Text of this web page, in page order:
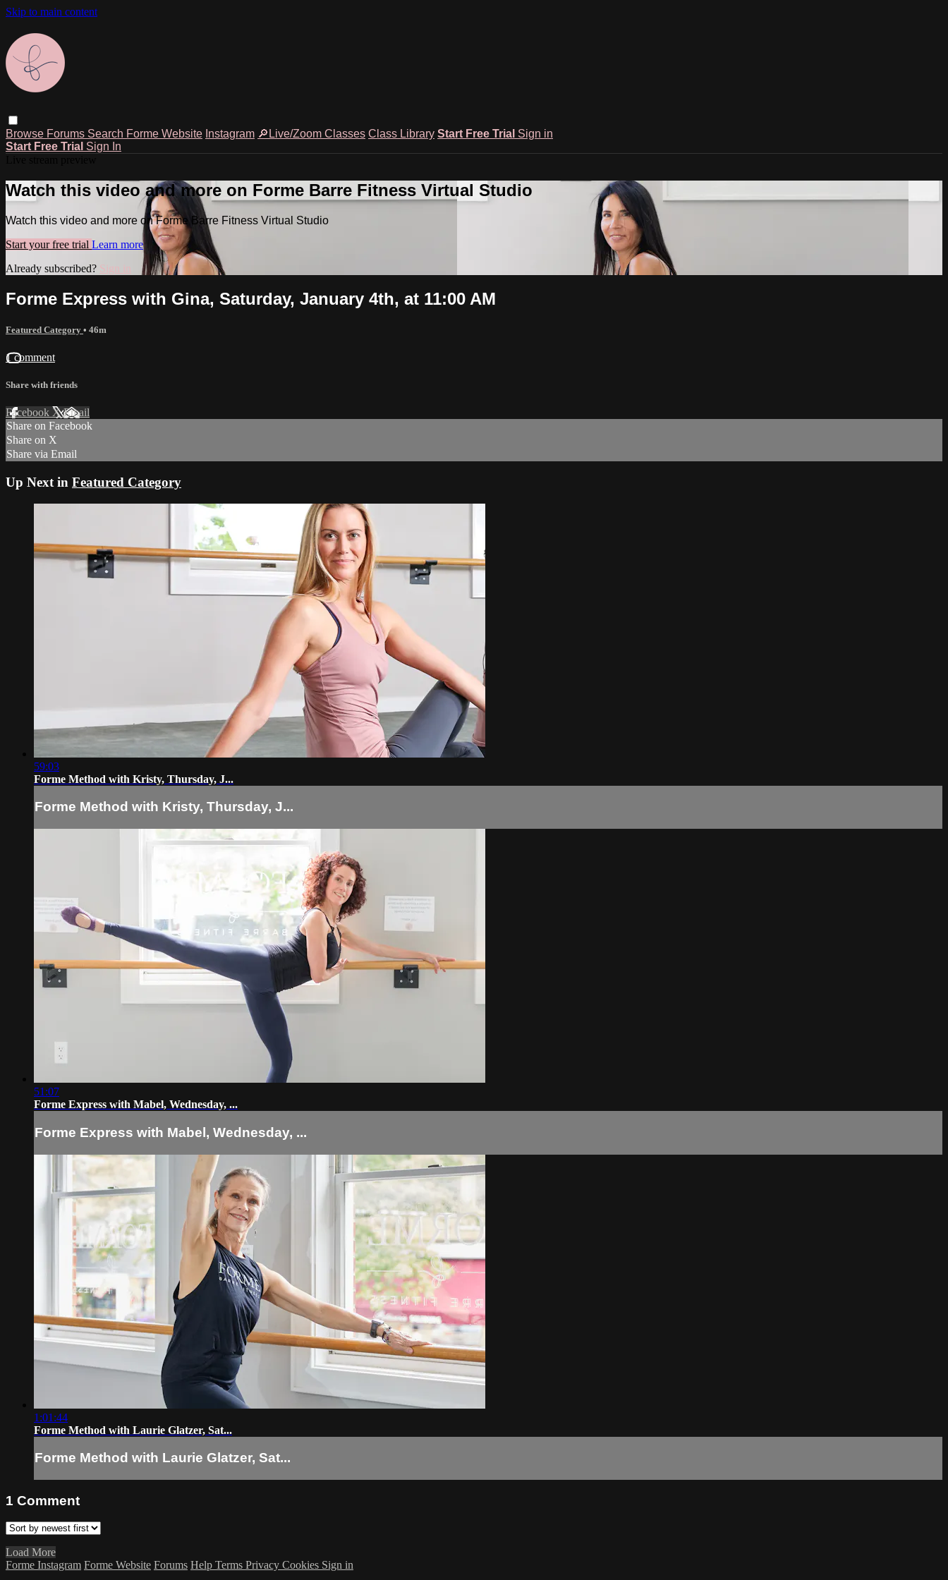
Skip to main content
Browse Forums Search Forme Website Instagram 🔎Live/Zoom Classes Class Library Start Free Trial Sign in
Start Free Trial Sign In
Watch this video and more on Forme Barre Fitness Virtual Studio
Watch this video and more on Forme Barre Fitness Virtual Studio
Start your free trial Learn more
Already subscribed? Sign in
Forme Express with Gina, Saturday, January 4th, at 11:00 AM
Featured Category • 46m
1 comment
Share with friends
Facebook XEmail
Share on Facebook
Share on X
Share via Email
Up Next in Featured Category
59:03
Forme Method with Kristy, Thursday, J...
Forme Method with Kristy, Thursday, J...
51:07
Forme Express with Mabel, Wednesday, ...
Forme Express with Mabel, Wednesday, ...
1:01:44
Forme Method with Laurie Glatzer, Sat...
Forme Method with Laurie Glatzer, Sat...
1 Comment
Load More
Forme Instagram Forme Website Forums Help Terms Privacy Cookies Sign in